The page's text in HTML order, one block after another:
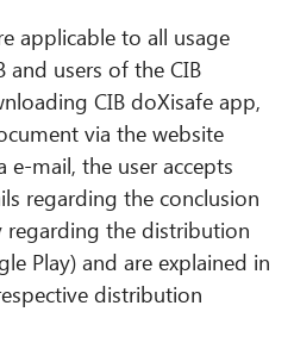
applicable to all usage
and users of the CIB
CIB doXisafe app,
via the website
mail, the user accepts
regarding the conclusion
the distribution
Play) and are explained in
distribution